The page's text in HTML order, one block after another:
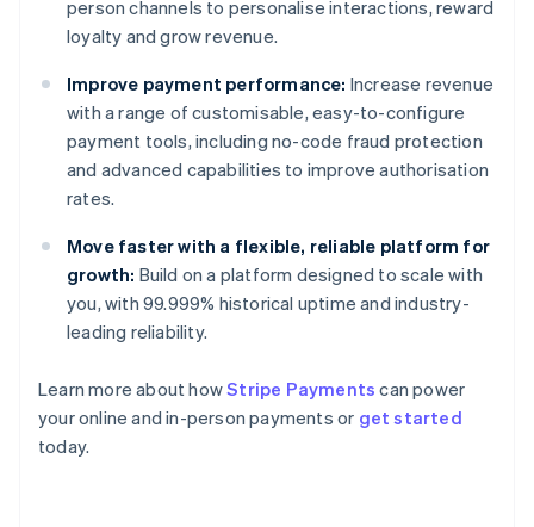
person channels to personalise interactions, reward
loyalty and grow revenue.
Improve payment performance: Increase revenue
with a range of customisable, easy-to-configure
payment tools, including no-code fraud protection
and advanced capabilities to improve authorisation
rates.
Move faster with a flexible, reliable platform for
growth: Build on a platform designed to scale with
you, with 99.999% historical uptime and industry-
leading reliability.
Learn more about howStripe Payments can power
your online and in-person payments or get started
today.
Australia
English